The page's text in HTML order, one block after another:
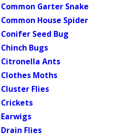
Common Garter Snake
Common House Spider
Conifer Seed Bug
Chinch Bugs
Citronella Ants
Clothes Moths
Cluster Flies
Crickets
Earwigs
Drain Flies